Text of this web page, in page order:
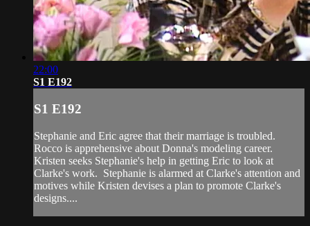
22:00
S1 E192
S1 E192
Stephanie and Eric agree that their marriage is troubled.
Rocco is apprehensive about Donna's modeling career.
Kristen seeks Stephanie's help in getting Eric to look at
Clarke's work. Stephanie is alarmed at Clarke's attention and
motives while Kristen devises a plan to promote Clarke's
designs....